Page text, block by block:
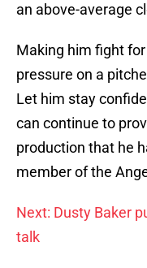
an above-average
Making him fight
pressure on a
Let him stay
can continue to
production that he
member of the
Next: Dusty Baker
talk